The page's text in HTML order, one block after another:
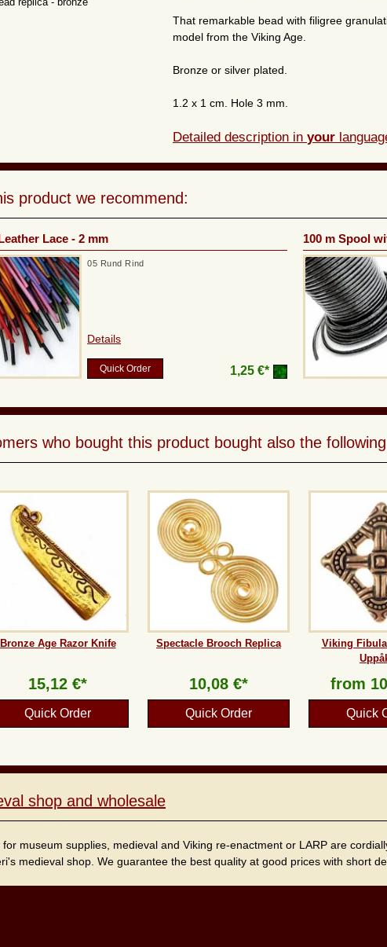
That remarkable bead with filigree
model from the Viking Age.
Bronze or silver plated.
1.2 x 1 cm. Hole 3 mm.
Detailed description in your
product we recommend:
Lace - 2 mm
05 Rund Rind
Details
Quick Order 1,25 €*
100 m Spool
who bought this product bought also the
Bronze Age Razor Knife
15,12 €*
Quick Order
Spectacle Brooch Replica
10,08 €*
Quick Order
Viking
from
Quick
shop and wholesale
for museum supplies, medieval and Viking re-enactment or LARP are
medieval shop. We guarantee the best quality at good prices with short